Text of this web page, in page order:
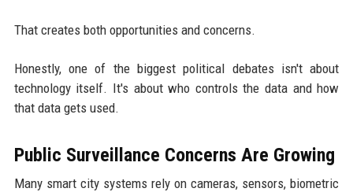
That creates both opportunities and concerns.
Honestly, one of the biggest political debates isn't about
technology itself. It's about who controls the data and how
that data gets used.
Public Surveillance Concerns Are Growing
Many smart city systems rely on cameras, sensors, biometric